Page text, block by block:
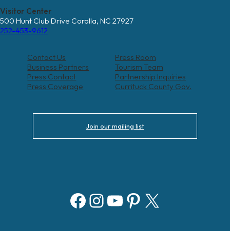
Visitor Center
500 Hunt Club Drive Corolla, NC 27927
252-453-9612
Contact Us
Press Room
Business Partners
Tourism Team
Press Contact
Partnership Inquiries
Press Coverage
Currituck County Gov.
Join our mailing list
Facebook Instagram YouTube Pinterest X